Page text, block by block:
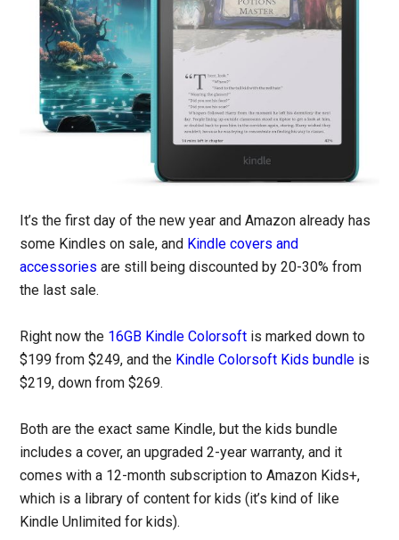
It’s the first day of the new year and Amazon already has
some Kindles on sale, and Kindle covers and
accessories are still being discounted by 20-30% from
the last sale.
Right now the 16GB Kindle Colorsoft is marked down to
$199 from $249, and the Kindle Colorsoft Kids bundle is
$219, down from $269.
Both are the exact same Kindle, but the kids bundle
includes a cover, an upgraded 2-year warranty, and it
comes with a 12-month subscription to Amazon Kids+,
which is a library of content for kids (it’s kind of like
Kindle Unlimited for kids).